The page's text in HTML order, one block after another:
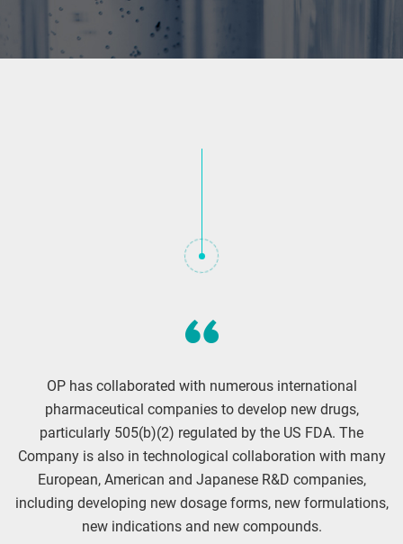
OP has collaborated with numerous international
pharmaceutical companies to develop new drugs,
particularly 505(b)(2) regulated by the US FDA. The
Company is also in technological collaboration with many
European, American and Japanese R&D companies,
including developing new dosage forms, new formulations,
new indications and new compounds.